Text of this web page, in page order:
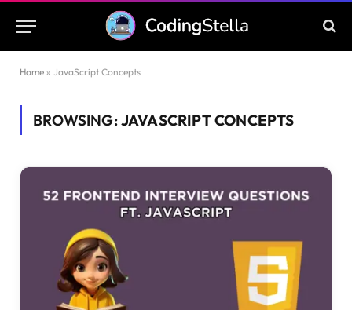
Home » JavaScript Concepts
BROWSING:JAVASCRIPT CONCEPTS